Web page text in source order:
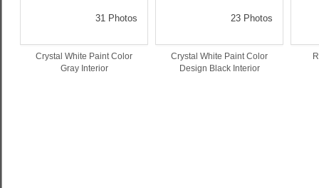
31 Photos
Crystal White Paint Color
Gray Interior
23 Photos
Crystal White Paint Color
Design Black Interior